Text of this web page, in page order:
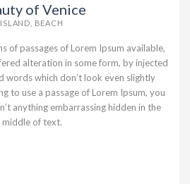
of Venice
ISLAND, BEACH
of passages of Lorem Ipsum available,
alteration in some form, by injected
words which don’t look even slightly
to use a passage of Lorem Ipsum, you
anything embarrassing hidden in the
middle of text.